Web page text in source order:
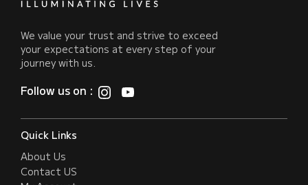
We value your trust and strive to exceed
your expectations at every step of your
journey with us.
Follow us on :
Quick Links
About Us
Contact US